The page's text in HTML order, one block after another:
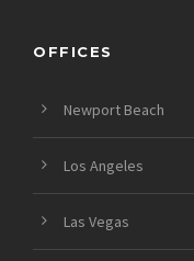
OFFICES
Newport Beach
Los Angeles
Las Vegas